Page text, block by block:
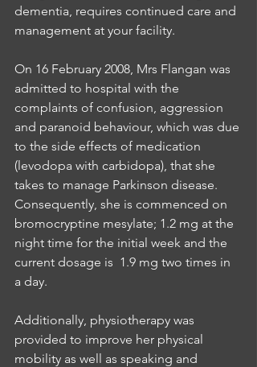
dementia, requires continued care and
management at your facility.
On 16 February 2008, Mrs Flangan was
admitted to hospital with the
complaints of confusion, aggression
and paranoid behaviour, which was due
to the side effects of medication
(levodopa with carbidopa), that she
takes to manage Parkinson disease.
Consequently, she is commenced on
bromocryptine mesylate; 1.2 mg at the
night time for the initial week and the
current dosage is  1.9 mg two times in
a day.
Additionally, physiotherapy was
provided to improve her physical
mobility as well as speaking and